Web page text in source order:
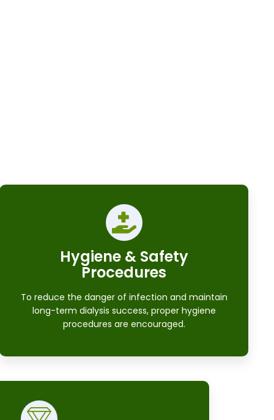
Hygiene & Safety
Procedures
To reduce the danger of infection and maintain
long-term dialysis success, proper hygiene
procedures are encouraged.